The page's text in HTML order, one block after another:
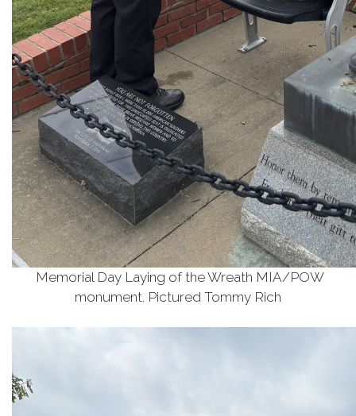
Memorial Day Laying of the Wreath MIA/POW
monument. Pictured Tommy Rich